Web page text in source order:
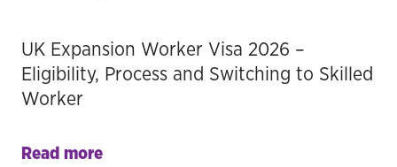
UK Expansion Worker Visa 2026 –
Eligibility, Process and Switching to Skilled
Worker
Read more